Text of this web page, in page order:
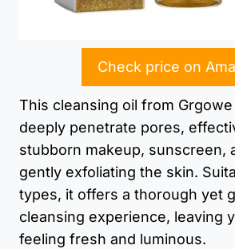
Check price on
This cleansing oil from
deeply penetrate pores,
stubborn makeup, sunscreen,
gently exfoliating the skin.
types, it offers a thorough yet
cleansing experience, leaving
feeling fresh and luminous.